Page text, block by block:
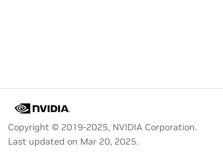
Copyright © 2019-2025, NVIDIA Corporation.
Last updated on Mar 20, 2025.